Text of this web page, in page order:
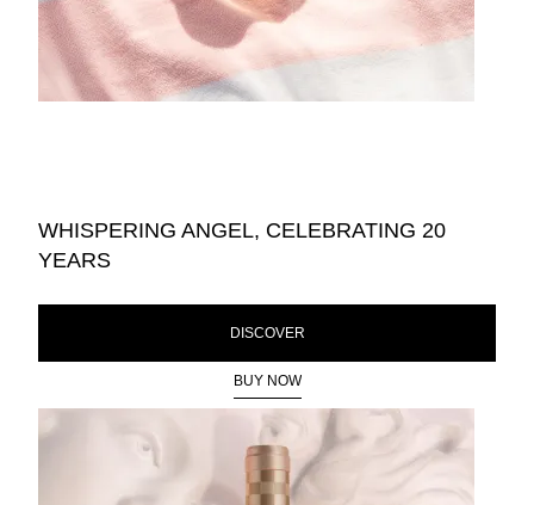
WHISPERING ANGEL, CELEBRATING 20
YEARS
DISCOVER
BUY NOW